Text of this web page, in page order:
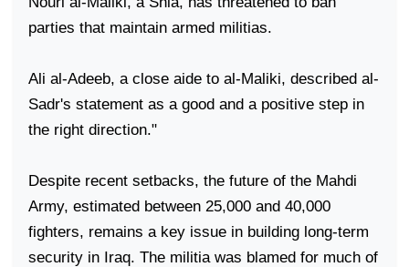
parties that maintain armed militias.
Ali al-Adeeb, a close aide to al-Maliki, described al-
Sadr's statement as a good and a positive step in
the right direction."
Despite recent setbacks, the future of the Mahdi
Army, estimated between 25,000 and 40,000
fighters, remains a key issue in building long-term
security in Iraq. The militia was blamed for much of